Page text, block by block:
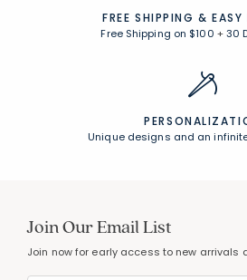
FREE SHIPPING & EASY
Free Shipping on $100 +30
Unique designs and an
Join Our Email List
Join now for early access to new arrivals